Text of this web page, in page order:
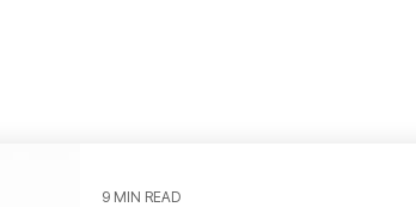
9 MIN READ